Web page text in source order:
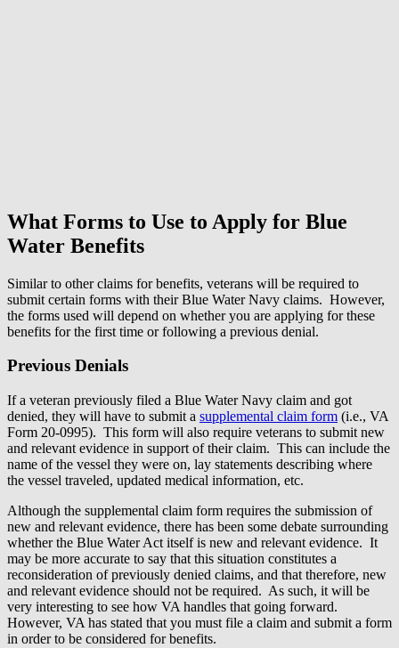
What Forms to Use to Apply for Blue
Water Benefits
Similar to other claims for benefits, veterans will be required to
submit certain forms with their Blue Water Navy claims. However,
the forms used will depend on whether you are applying for these
benefits for the first time or following a previous denial.
Previous Denials
If a veteran previously filed a Blue Water Navy claim and got
denied, they will have to submit a supplemental claim form (i.e., VA
Form 20-0995). This form will also require veterans to submit new
and relevant evidence in support of their claim. This can include the
name of the vessel they were on, lay statements describing where
the vessel traveled, updated medical information, etc.
Although the supplemental claim form requires the submission of
new and relevant evidence, there has been some debate surrounding
whether the Blue Water Act itself is new and relevant evidence. It
may be more accurate to say that this situation constitutes a
reconsideration of previously denied claims, and that therefore, new
and relevant evidence should not be required. As such, it will be
very interesting to see how VA handles that going forward.
However, VA has stated that you must file a claim and submit a form
in order to be considered for benefits.